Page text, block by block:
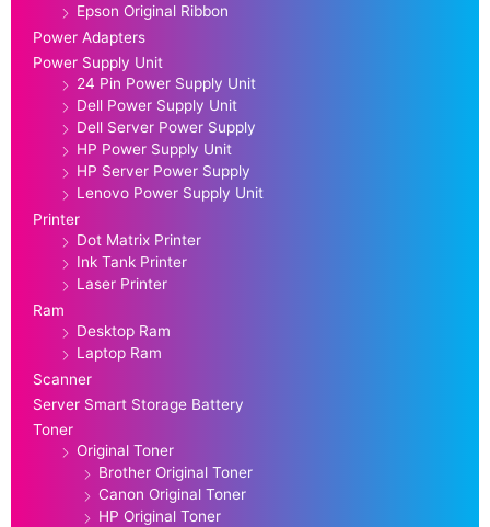
Epson Original Ribbon
Power Adapters
Power Supply Unit
24 Pin Power Supply Unit
Dell Power Supply Unit
Dell Server Power Supply
HP Power Supply Unit
HP Server Power Supply
Lenovo Power Supply Unit
Printer
Dot Matrix Printer
Ink Tank Printer
Laser Printer
Ram
Desktop Ram
Laptop Ram
Scanner
Server Smart Storage Battery
Toner
Original Toner
Brother Original Toner
Canon Original Toner
HP Original Toner